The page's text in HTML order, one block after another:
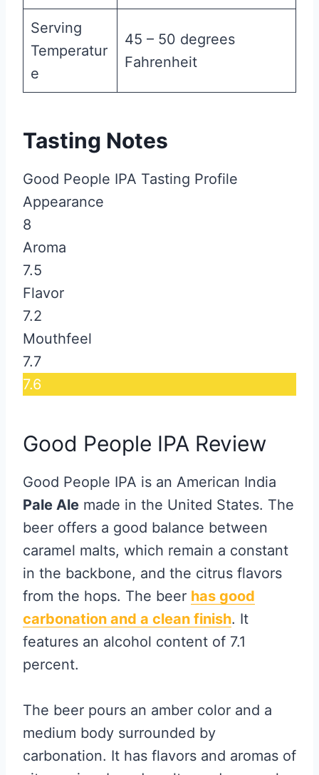
Serving
Temperatur
e
45 – 50 degrees
Fahrenheit
Tasting Notes
Good People IPA Tasting Profile
Appearance
8
Aroma
7.5
Flavor
7.2
Mouthfeel
7.7
7.6
Good People IPA Review
Good People IPA is an American India
Pale Ale made in the United States. The
beer offers a good balance between
caramel malts, which remain a constant
in the backbone, and the citrus flavors
from the hops. The beer has good
carbonation and a clean finish. It
features an alcohol content of 7.1
percent.
The beer pours an amber color and a
medium body surrounded by
carbonation. It has flavors and aromas of